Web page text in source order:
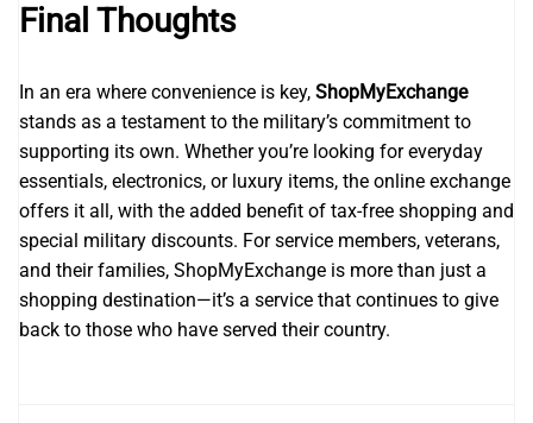
Final Thoughts
In an era where convenience is key, ShopMyExchange
stands as a testament to the military’s commitment to
supporting its own. Whether you’re looking for everyday
essentials, electronics, or luxury items, the online exchange
offers it all, with the added benefit of tax-free shopping and
special military discounts. For service members, veterans,
and their families, ShopMyExchange is more than just a
shopping destination—it’s a service that continues to give
back to those who have served their country.